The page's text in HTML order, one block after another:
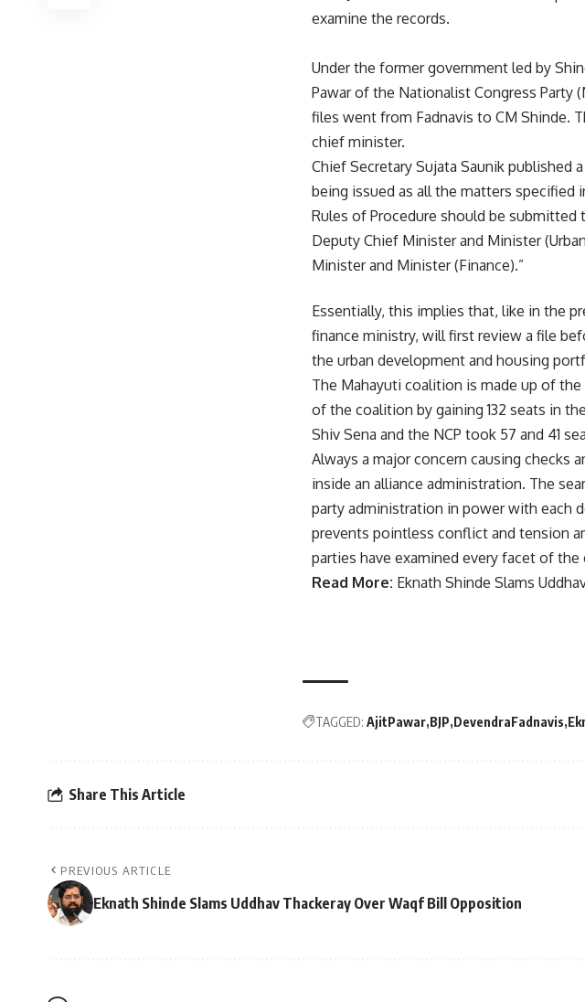
examine the records.
Under the former government led by
Pawar of the Nationalist Congress Party
files went from Fadnavis to CM Shinde.
chief minister.
Chief Secretary Sujata Saunik published
being issued as all the matters specified
Rules of Procedure should be
Deputy Chief Minister and Minister
Minister and Minister (Finance).”
Essentially, this implies that, like in the
finance ministry, will first review a file
the urban development and housing
The Mahayuti coalition is made up of the
of the coalition by gaining 132 seats in
Shiv Sena and the NCP took 57 and 41
Always a major concern causing checks
inside an alliance administration. The
party administration in power with each
prevents pointless conflict and tension
parties have examined every facet of
Read More: Eknath Shinde Slams
TAGGED: AjitPawar BJP DevendraFadnavis
Share This Article
PREVIOUS ARTICLE
Eknath Shinde Slams Uddhav Thackeray Over Waqf Bill Opposition